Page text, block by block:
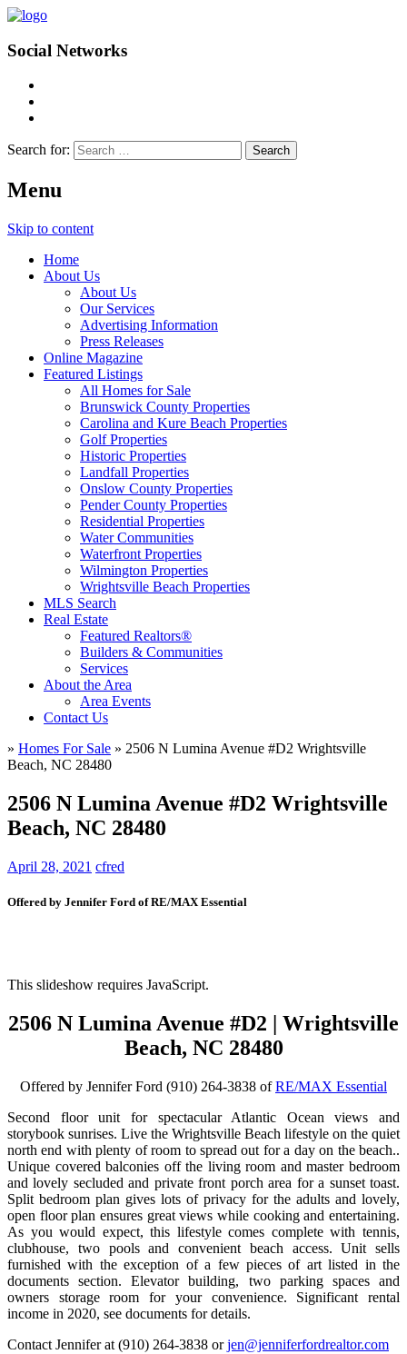
Social Networks
Search for:
Menu
Skip to content
Home
About Us
About Us
Our Services
Advertising Information
Press Releases
Online Magazine
Featured Listings
All Homes for Sale
Brunswick County Properties
Carolina and Kure Beach Properties
Golf Properties
Historic Properties
Landfall Properties
Onslow County Properties
Pender County Properties
Residential Properties
Water Communities
Waterfront Properties
Wilmington Properties
Wrightsville Beach Properties
MLS Search
Real Estate
Featured Realtors®
Builders & Communities
Services
About the Area
Area Events
Contact Us
» Homes For Sale » 2506 N Lumina Avenue #D2 Wrightsville
Beach, NC 28480
2506 N Lumina Avenue #D2 Wrightsville
Beach, NC 28480
April 28, 2021 cfred
Offered by Jennifer Ford of RE/MAX Essential
This slideshow requires JavaScript.
2506 N Lumina Avenue #D2 | Wrightsville
Beach, NC 28480
Offered by Jennifer Ford (910) 264-3838 ofRE/MAX Essential
Second floor unit for spectacular Atlantic Ocean views and
storybook sunrises. Live the Wrightsville Beach lifestyle on the quiet
north end with plenty of room to spread out for a day on the beach..
Unique covered balconies off the living room and master bedroom
and lovely secluded and private front porch area for a sunset toast.
Split bedroom plan gives lots of privacy for the adults and lovely,
open floor plan ensures great views while cooking and entertaining.
As you would expect, this lifestyle comes complete with tennis,
clubhouse, two pools and convenient beach access. Unit sells
furnished with the exception of a few pieces of art listed in the
documents section. Elevator building, two parking spaces and
owners storage room for your convenience. Significant rental
income in 2020, see documents for details.
Contact Jennifer at (910) 264-3838 orjen@jenniferfordrealtor.com